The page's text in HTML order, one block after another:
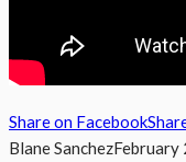
Share on Facebook
Blane SanchezFebruary